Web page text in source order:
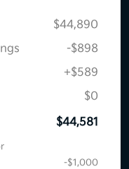
$44,890
-$898
+$589
$0
$44,581
-$1,000